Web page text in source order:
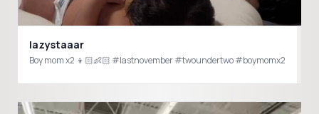
lazystaaar
Boy mom x2 👦🏻👶🏻 #lastnovember #twoundertwo #boymomx2